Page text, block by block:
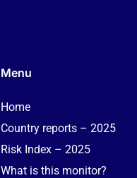
Menu
Home
Country reports – 2025
Risk Index – 2025
What is this monitor?